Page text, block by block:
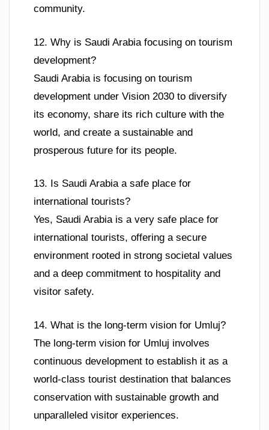
community.
12. Why is Saudi Arabia focusing on tourism
development?
Saudi Arabia is focusing on tourism
development under Vision 2030 to diversify
its economy, share its rich culture with the
world, and create a sustainable and
prosperous future for its people.
13. Is Saudi Arabia a safe place for
international tourists?
Yes, Saudi Arabia is a very safe place for
international tourists, offering a secure
environment rooted in strong societal values
and a deep commitment to hospitality and
visitor safety.
14. What is the long-term vision for Umluj?
The long-term vision for Umluj involves
continuous development to establish it as a
world-class tourist destination that balances
conservation with sustainable growth and
unparalleled visitor experiences.